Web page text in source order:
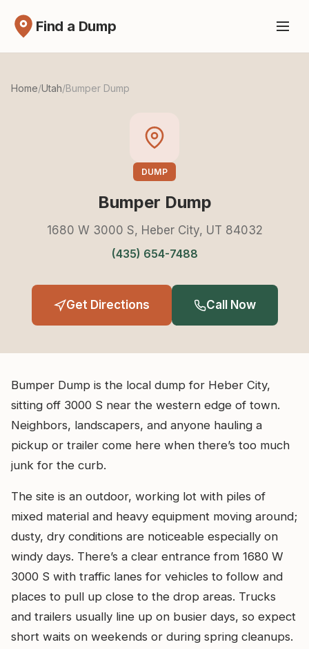
Find a Dump
Home/Utah/Bumper Dump
DUMP
Bumper Dump
1680 W 3000 S, Heber City, UT 84032
(435) 654-7488
Get Directions Call Now
Bumper Dump is the local dump for Heber City,
sitting off 3000 S near the western edge of town.
Neighbors, landscapers, and anyone hauling a
pickup or trailer come here when there’s too much
junk for the curb.
The site is an outdoor, working lot with piles of
mixed material and heavy equipment moving around;
dusty, dry conditions are noticeable especially on
windy days. There’s a clear entrance from 1680 W
3000 S with traffic lanes for vehicles to follow and
places to pull up close to the drop areas. Trucks
and trailers usually line up on busier days, so expect
short waits on weekends or during spring cleanups.